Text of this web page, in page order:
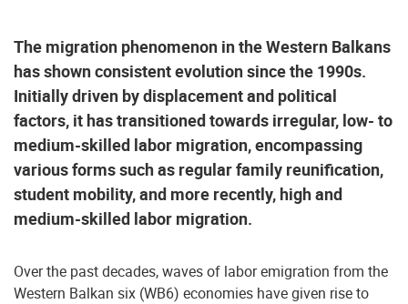
The migration phenomenon in the Western Balkans
has shown consistent evolution since the 1990s.
Initially driven by displacement and political
factors, it has transitioned towards irregular, low- to
medium-skilled labor migration, encompassing
various forms such as regular family reunification,
student mobility, and more recently, high and
medium-skilled labor migration.
Over the past decades, waves of labor emigration from the
Western Balkan six (WB6) economies have given rise to